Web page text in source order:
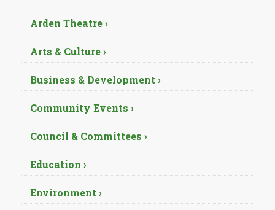
Arden Theatre ›
Arts & Culture ›
Business & Development ›
Community Events ›
Council & Committees ›
Education ›
Environment ›